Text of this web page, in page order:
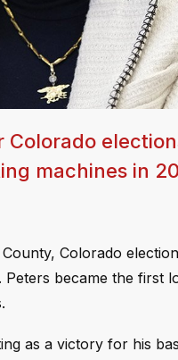
machines in
Colorado
became the first
as a victory for his